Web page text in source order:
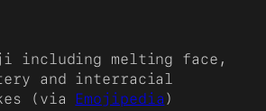
including melting face,
and interracial
(via Emojipedia )